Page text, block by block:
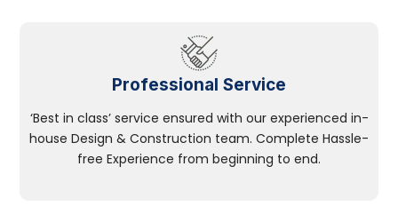
Professional Service
‘Best in class’ service ensured with our experienced in-
house Design & Construction team. Complete Hassle-
free Experience from beginning to end.